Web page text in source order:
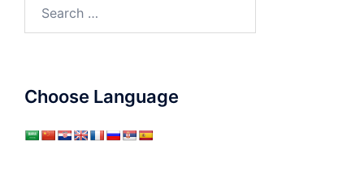
for:
Choose Language